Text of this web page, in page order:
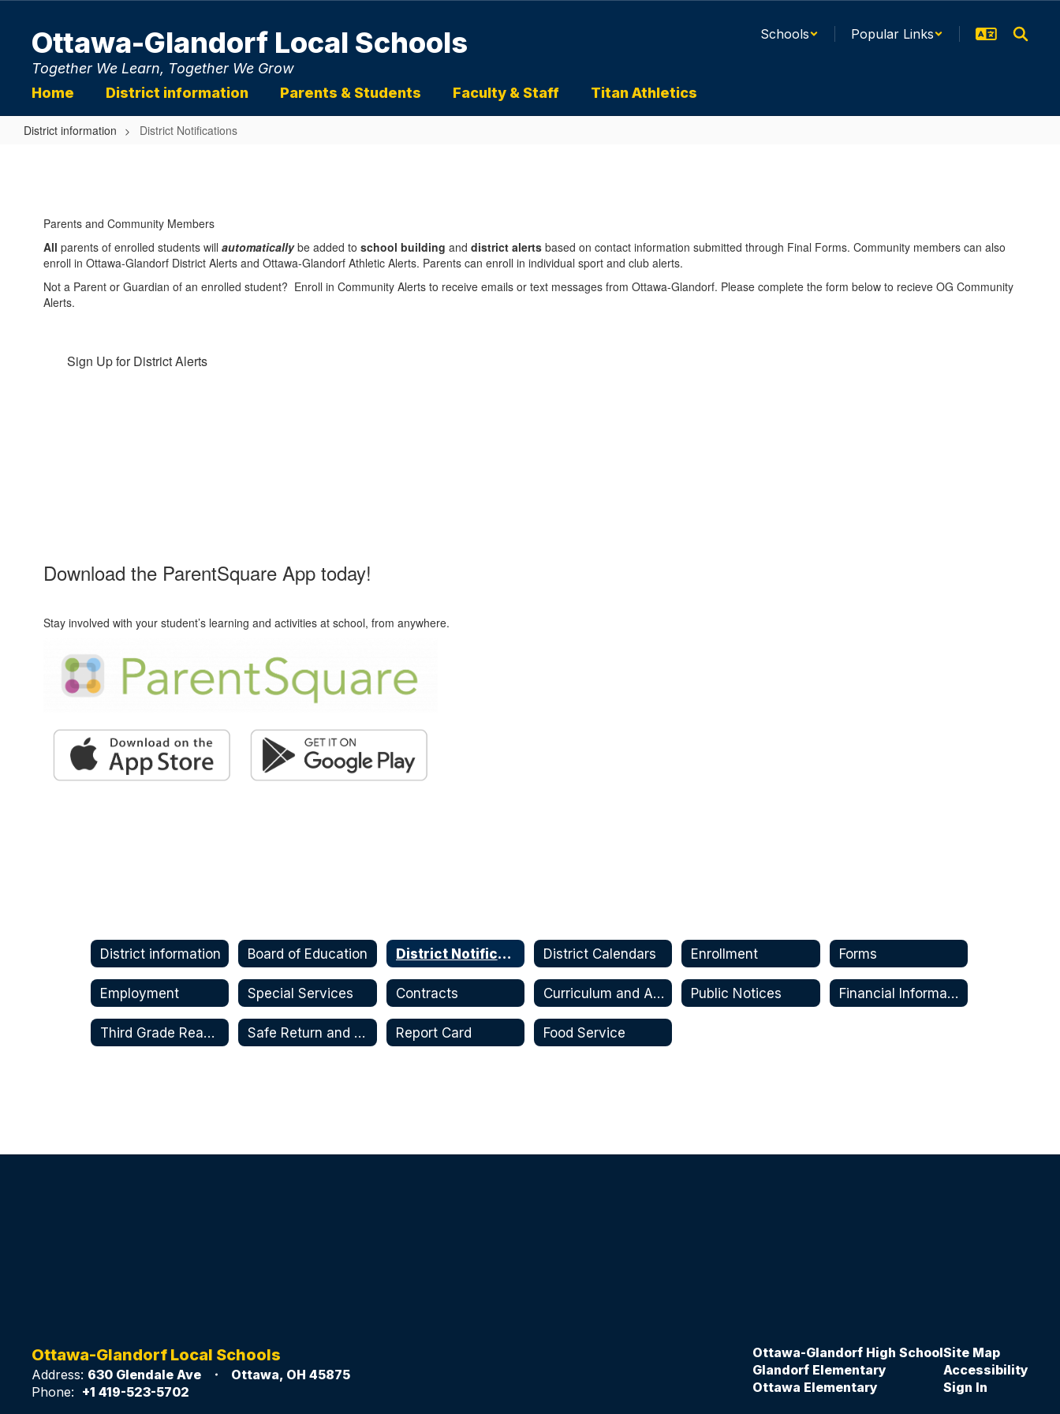
contentOttawa-Glandorf Local Schools
Together We Learn, Together We Grow
Schools Popular Links
Home District information Parents & Students Faculty & Staff Titan Athletics
District information District Notifications
Parents and Community Members
All parents of enrolled students will automaticallybe added to school building and district alerts based on contact information submitted through Final Forms. Community members can also
enroll in Ottawa-Glandorf District Alerts and Ottawa-Glandorf Athletic Alerts. Parents can enroll in individual sport and club alerts.
Not a Parent or Guardian of an enrolled student? Enroll in Community Alerts to receive emails or text messages from Ottawa-Glandorf. Please complete the form below to recieve OG Community
Alerts.
Sign Up for District Alerts
Download the ParentSquare App today!
Stay involved with your student’s learning and activities at school, from anywhere.
District information Board of Education District Notifications District Calendars Enrollment Forms
Employment Special Services Contracts Curriculum and Assessments Public Notices Financial Information
Third Grade Reading Guarantee Safe Return and Continuity of Service Plan Report Card Food Service
Ottawa-Glandorf Local Schools
Address: 630 Glendale Ave
Ottawa, OH 45875
Phone: +1 419-523-5702
Ottawa-Glandorf High School
Glandorf Elementary
Ottawa Elementary
Site Map
Accessibility
Sign In